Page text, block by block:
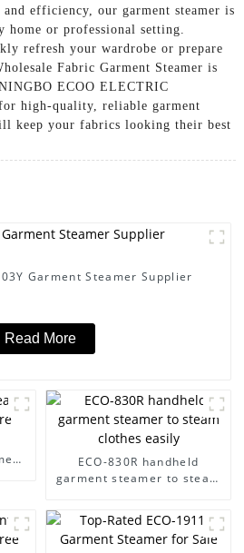
efficiency, our garment steamer is
or professional setting.
refresh your wardrobe or prepare
Fabric Garment Steamer is
ECOO ELECTRIC
high-quality, reliable garment
keep your fabrics looking their best
Garment Steamer Supplier
Read More
ECO-830R handheld
garment steamer to steam